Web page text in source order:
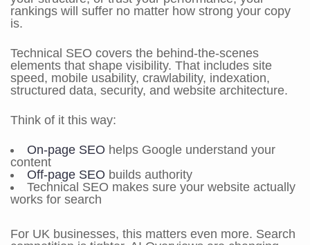
rankings will suffer no matter how strong your copy
is.
Technical SEO covers the behind-the-scenes
elements that shape visibility. That includes site
speed, mobile usability, crawlability, indexation,
structured data, security, and website architecture.
Think of it this way:
On-page SEO helps Google understand your
content
Off-page SEO builds authority
Technical SEO makes sure your website actually
works for search
For UK businesses, this matters even more. Search